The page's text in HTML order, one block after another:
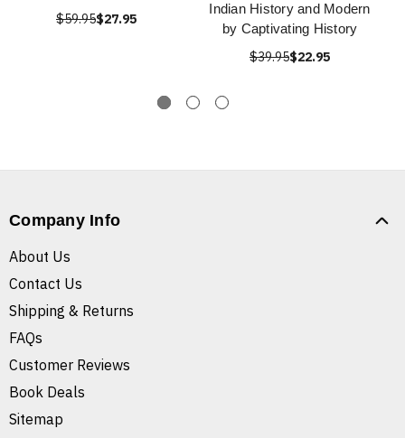
$59.95$27.95
Indian History and Modern
by Captivating History
$39.95$22.95
Company Info
About Us
Contact Us
Shipping & Returns
FAQs
Customer Reviews
Book Deals
Sitemap